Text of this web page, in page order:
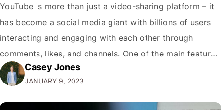
YouTube is more than just a video-sharing platform – it
has become a social media giant with billions of users
interacting and engaging with each other through
comments, likes, and channels. One of the main features
that make YouTube a social media platform is the ability
to leave comments and engage in discussions with
other…
Casey Jones
JANUARY 9, 2023